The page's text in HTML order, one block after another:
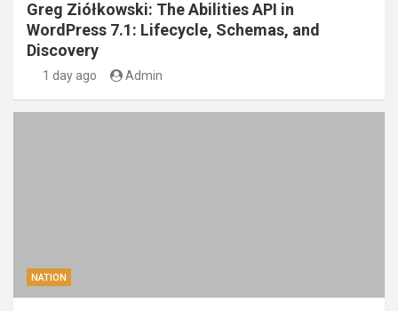
Greg Ziółkowski: The Abilities API in
WordPress 7.1: Lifecycle, Schemas, and
Discovery
1 day ago Admin
NATION